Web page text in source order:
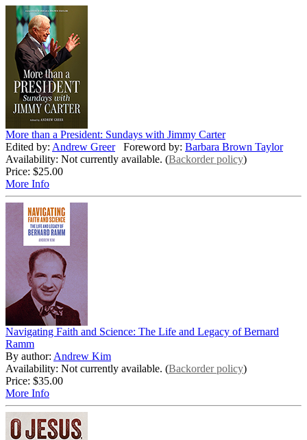
More than a President: Sundays with Jimmy Carter
Edited by: Andrew Greer Foreword by: Barbara Brown Taylor
Availability: Not currently available. (Backorder policy)
Price: $25.00
More Info
Navigating Faith and Science: The Life and Legacy of Bernard
Ramm
By author: Andrew Kim
Availability: Not currently available. (Backorder policy)
Price: $35.00
More Info